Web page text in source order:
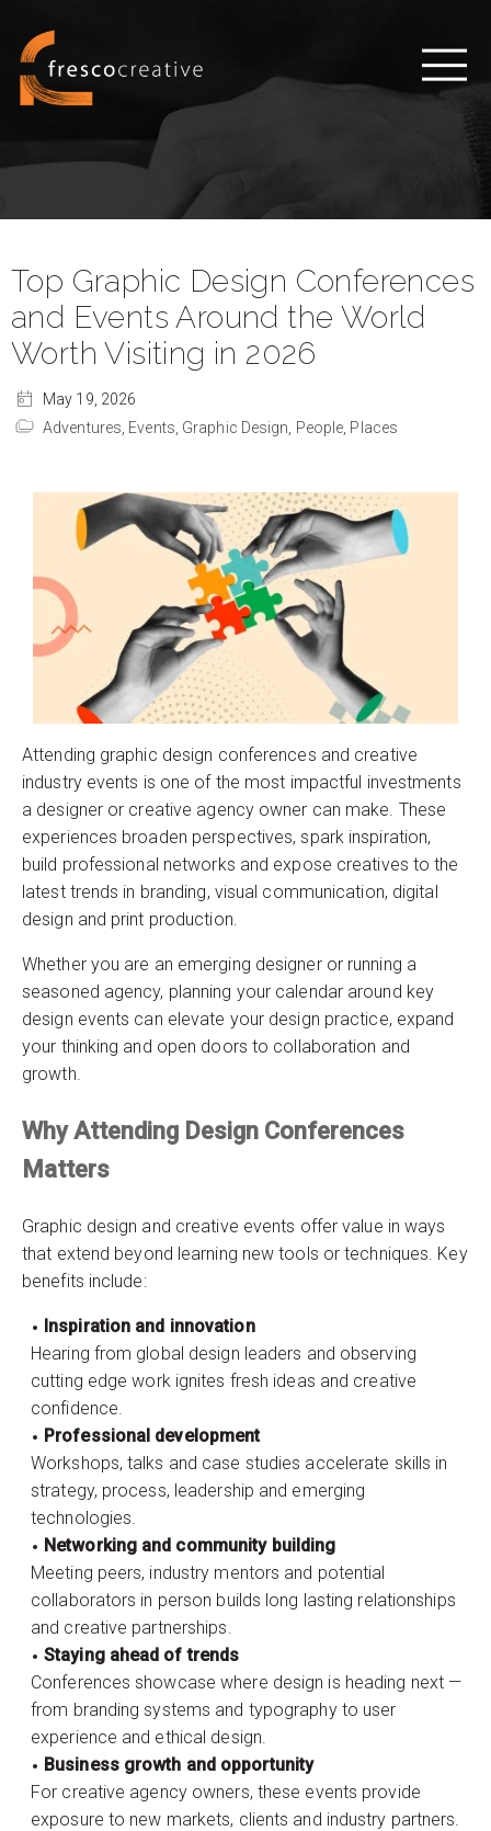
Top Graphic Design Conferences
and Events Around the World
Worth Visiting in 2026
May 19, 2026
Adventures, Events, Graphic Design, People, Places
Attending graphic design conferences and creative
industry events is one of the most impactful investments
a designer or creative agency owner can make. These
experiences broaden perspectives, spark inspiration,
build professional networks and expose creatives to the
latest trends in branding, visual communication, digital
design and print production.
Whether you are an emerging designer or running a
seasoned agency, planning your calendar around key
design events can elevate your design practice, expand
your thinking and open doors to collaboration and
growth.
Why Attending Design Conferences
Matters
Graphic design and creative events offer value in ways
that extend beyond learning new tools or techniques. Key
benefits include:
Inspiration and innovation
Hearing from global design leaders and observing
cutting edge work ignites fresh ideas and creative
confidence.
Professional development
Workshops, talks and case studies accelerate skills in
strategy, process, leadership and emerging
technologies.
Networking and community building
Meeting peers, industry mentors and potential
collaborators in person builds long lasting relationships
and creative partnerships.
Staying ahead of trends
Conferences showcase where design is heading next —
from branding systems and typography to user
experience and ethical design.
Business growth and opportunity
For creative agency owners, these events provide
exposure to new markets, clients and industry partners.